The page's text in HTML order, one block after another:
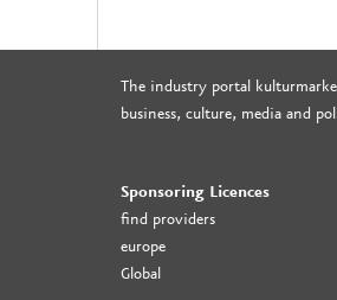
The industry portal
business, culture, media and
Sponsoring Licences
find providers
europe
Global